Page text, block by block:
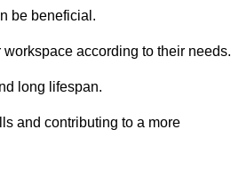
be beneficial.
according to their needs.
long lifespan.
and contributing to a more